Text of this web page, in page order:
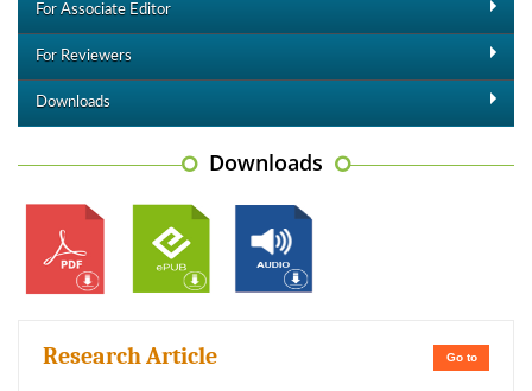
For Associate Editor
For Reviewers
Downloads
Downloads
Go to
Research Article